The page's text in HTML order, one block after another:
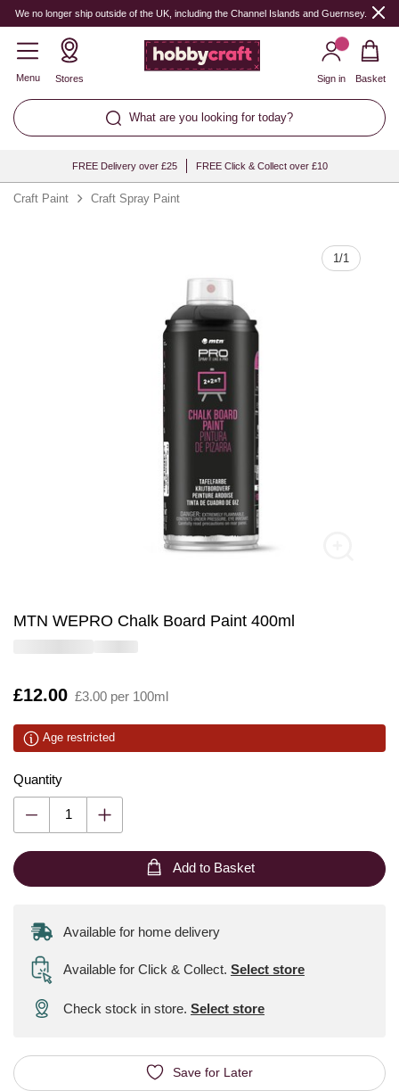
We no longer ship outside of the UK, including the Channel Islands and Guernsey.
Menu Stores
What are you looking for today?
Sign in Basket
FREE Delivery over £25 FREE Click & Collect over £10
Craft Paint Craft Spray Paint
1/1
MTN WEPRO Chalk Board Paint 400ml
Is
£12.00 £3.00 per 100ml
Age restricted
Quantity
Quantity
Add to Basket
Available for home delivery
Available for Click & Collect. Select store
Check stock in store. Select store
Save for Later